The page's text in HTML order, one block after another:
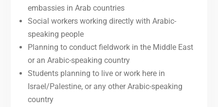
embassies in Arab countries
Social workers working directly with Arabic-
speaking people
Planning to conduct fieldwork in the Middle East
or an Arabic-speaking country
Students planning to live or work here in
Israel/Palestine, or any other Arabic-speaking
country